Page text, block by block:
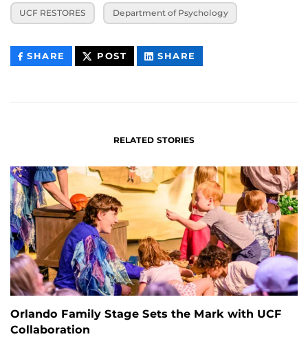
UCF RESTORES Department of Psychology
SHARE THIS
CONTENT
POST THIS
CONTENT
SHARE
CONTENT
RELATED STORIES
Orlando Family Stage Sets the Mark with UCF
Collaboration